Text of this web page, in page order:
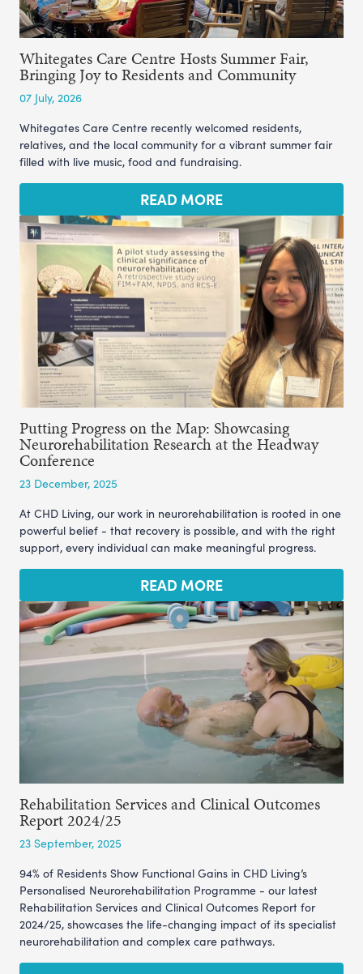
Whitegates Care Centre Hosts Summer Fair,
Bringing Joy to Residents and Community
07 July, 2026
Whitegates Care Centre recently welcomed residents,
relatives, and the local community for a vibrant summer fair
filled with live music, food and fundraising.
READ MORE
Putting Progress on the Map: Showcasing
Neurorehabilitation Research at the Headway
Conference
23 December, 2025
At CHD Living, our work in neurorehabilitation is rooted in one
powerful belief - that recovery is possible, and with the right
support, every individual can make meaningful progress.
READ MORE
Rehabilitation Services and Clinical Outcomes
Report 2024/25
23 September, 2025
94% of Residents Show Functional Gains in CHD Living’s
Personalised Neurorehabilitation Programme - our latest
Rehabilitation Services and Clinical Outcomes Report for
2024/25, showcases the life-changing impact of its specialist
neurorehabilitation and complex care pathways.